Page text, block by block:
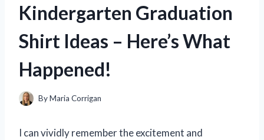
Kindergarten Graduation
Shirt Ideas – Here’s What
Happened!
ByMaria Corrigan
I can vividly remember the excitement and